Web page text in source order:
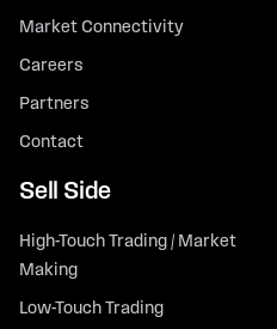
Market Connectivity
Careers
Partners
Contact
Sell Side
High-Touch Trading / Market
Making
Low-Touch Trading